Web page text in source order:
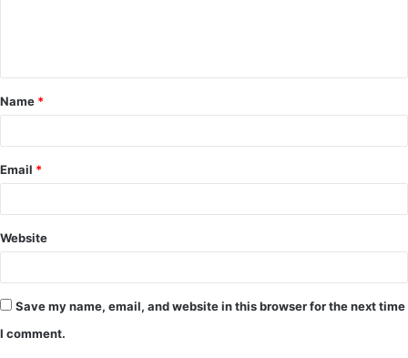
t
*
Name *
Email *
Website
Save my name, email, and website in this browser for the next time
I comment.